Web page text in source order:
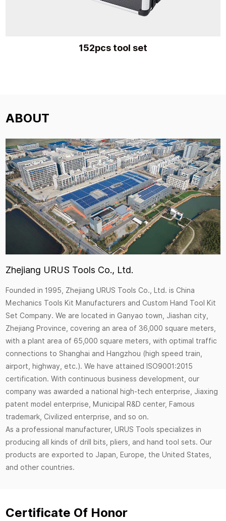
152pcs tool set
ABOUT
Zhejiang URUS Tools Co., Ltd.
Founded in 1995, Zhejiang URUS Tools Co., Ltd. isChina
Mechanics Tools Kit Manufacturers andCustom Hand Tool Kit
Set Company. We are located in Ganyao town, Jiashan city,
Zhejiang Province, covering an area of 36,000 square meters,
with a plant area of 65,000 square meters, with optimal traffic
connections to Shanghai and Hangzhou (high speed train,
airport, highway, etc.). We have attained ISO9001:2015
certification. With continuous business development, our
company was awarded a national high-tech enterprise, Jiaxing
patent model enterprise, Municipal R&D center, Famous
trademark, Civilized enterprise, and so on.
As a professional manufacturer, URUS Tools specializes in
producing all kinds of drill bits, pliers, and hand tool sets. Our
products are exported to Japan, Europe, the United States,
and other countries.
Certificate Of Honor